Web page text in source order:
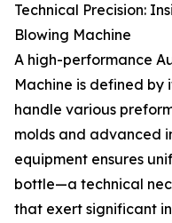
Technical Precision:
Blowing Machine
A high-performance
Machine is defined by
handle various
molds and advanced
equipment ensures
bottle—a technical
that exert significant